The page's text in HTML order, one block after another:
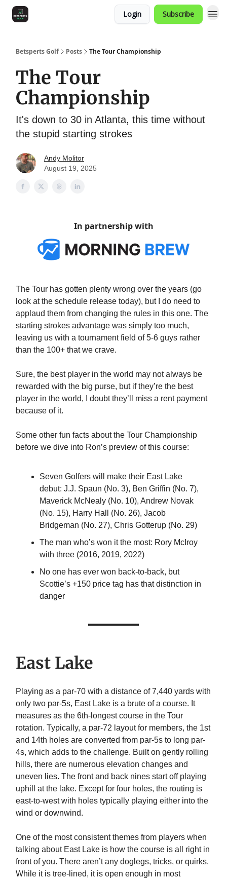
Login Subscribe
Betsperts Golf Posts The Tour Championship
The Tour
Championship
It's down to 30 in Atlanta, this time without
the stupid starting strokes
Andy Molitor
August 19, 2025
In partnership with
The Tour has gotten plenty wrong over the years (go
look at the schedule release today), but I do need to
applaud them from changing the rules in this one. The
starting strokes advantage was simply too much,
leaving us with a tournament field of 5-6 guys rather
than the 100+ that we crave.
Sure, the best player in the world may not always be
rewarded with the big purse, but if they’re the best
player in the world, I doubt they’ll miss a rent payment
because of it.
Some other fun facts about the Tour Championship
before we dive into Ron’s preview of this course:
Seven Golfers will make their East Lake
debut: J.J. Spaun (No. 3), Ben Griffin (No. 7),
Maverick McNealy (No. 10), Andrew Novak
(No. 15), Harry Hall (No. 26), Jacob
Bridgeman (No. 27), Chris Gotterup (No. 29)
The man who’s won it the most: Rory McIroy
with three (2016, 2019, 2022)
No one has ever won back-to-back, but
Scottie’s +150 price tag has that distinction in
danger
East Lake
Playing as a par-70 with a distance of 7,440 yards with
only two par-5s, East Lake is a brute of a course. It
measures as the 6th-longest course in the Tour
rotation. Typically, a par-72 layout for members, the 1st
and 14th holes are converted from par-5s to long par-
4s, which adds to the challenge. Built on gently rolling
hills, there are numerous elevation changes and
uneven lies. The front and back nines start off playing
uphill at the lake. Except for four holes, the routing is
east-to-west with holes typically playing either into the
wind or downwind.
One of the most consistent themes from players when
talking about East Lake is how the course is all right in
front of you. There aren’t any doglegs, tricks, or quirks.
While it is tree-lined, it is open enough in most